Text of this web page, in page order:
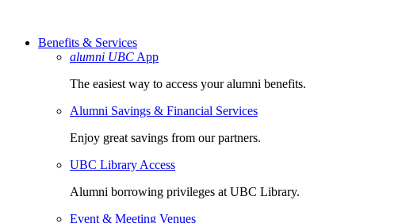
Benefits & Services
alumni UBC App
The easiest way to access your alumni benefits.
Alumni Savings & Financial Services
Enjoy great savings from our partners.
UBC Library Access
Alumni borrowing privileges at UBC Library.
Event & Meeting Venues